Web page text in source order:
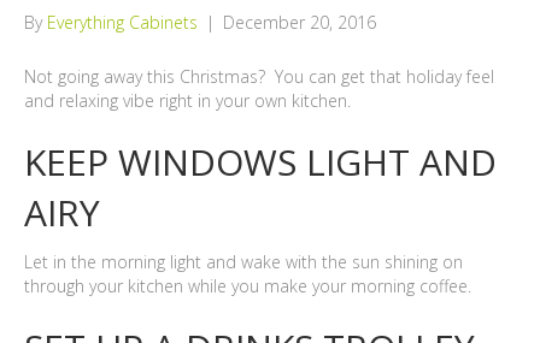
By Everything Cabinets | December 20, 2016
Not going away this Christmas? You can get that holiday feel
and relaxing vibe right in your own kitchen.
KEEP WINDOWS LIGHT AND
AIRY
Let in the morning light and wake with the sun shining on
through your kitchen while you make your morning coffee.